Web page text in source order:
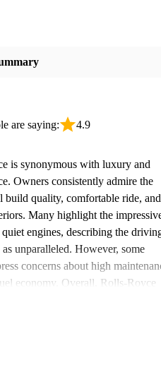
are saying: 4.9
is synonymous with luxury and
Owners consistently admire the
build quality, comfortable ride, and
Many highlight the
engines, describing the
as unparalleled. However, some
concerns about high
economy. Overall, Rolls-Royce